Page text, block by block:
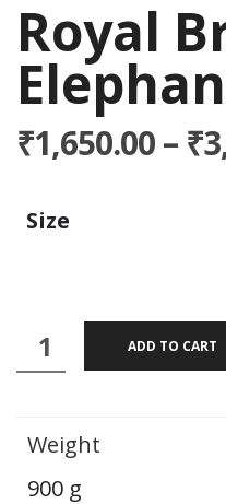
Royal
₹1,650.00– ₹
Size
Royal
Brass
Statue
quantity
ADD TO CART
Weight
900 g